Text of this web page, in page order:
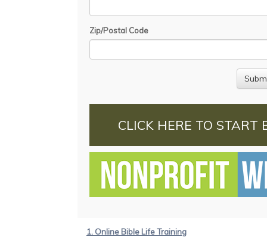
Zip/Postal Code
CLICK HERE TO START
1. Online Bible Life Training